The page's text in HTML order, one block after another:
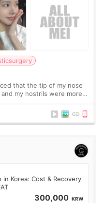
that the tip of my nose
my nostrils were more
in Korea: Cost & Recovery
300,000 KRW